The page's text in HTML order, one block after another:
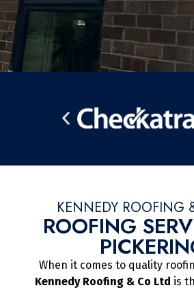
KENNEDY ROOFING
ROOFING
When it comes to quality
Kennedy Roofing & Co Ltd is